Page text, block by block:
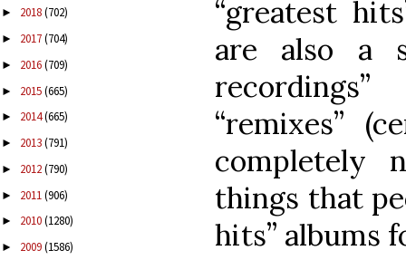
► 2018(702)
► 2017(704)
► 2016(709)
► 2015(665)
► 2014(665)
► 2013(791)
► 2012(790)
► 2011(906)
► 2010(1280)
► 2009(1586)
“greatest
are also a
“remixes”
completely
things that
hits” albums